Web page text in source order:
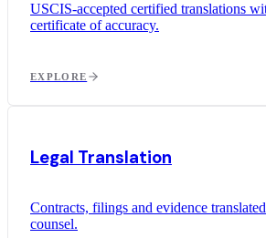
USCIS-accepted certified translations
certificate of accuracy.
EXPLORE
Legal Translation
Contracts, filings and evidence
counsel.